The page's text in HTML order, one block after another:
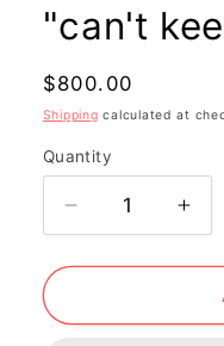
"can't
Regular
price
$800.00
Shipping calculated at
Quantity
Decrease
quantity
for
keep
for